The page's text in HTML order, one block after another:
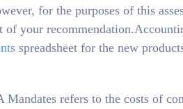
for the purposes of this
of your
spreadsheet for the new
Mandates refers to the costs of